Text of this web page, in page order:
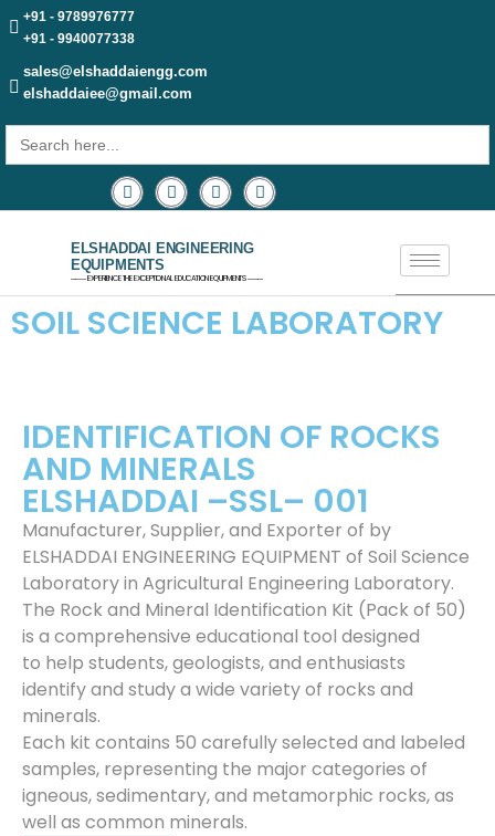
+91 - 9789976777
+91 - 9940077338
sales@elshaddaiengg.com
elshaddaiee@gmail.com
Search
for:
ELSHADDAI ENGINEERING
EQUIPMENTS
─── EXPERIENCE THE EXCEPTIONAL EDUCATION EQUIPMENTS ───
SOIL SCIENCE LABORATORY
IDENTIFICATION OF ROCKS
AND MINERALS
ELSHADDAI –SSL– 001
Manufacturer, Supplier, and Exporter of by
ELSHADDAI ENGINEERING EQUIPMENT of Soil Science
Laboratory in Agricultural Engineering Laboratory.
The Rock and Mineral Identification Kit (Pack of 50)
is a comprehensive educational tool designed
to help students, geologists, and enthusiasts
identify and study a wide variety of rocks and
minerals.
Each kit contains 50 carefully selected and labeled
samples, representing the major categories of
igneous, sedimentary, and metamorphic rocks, as
well as common minerals.